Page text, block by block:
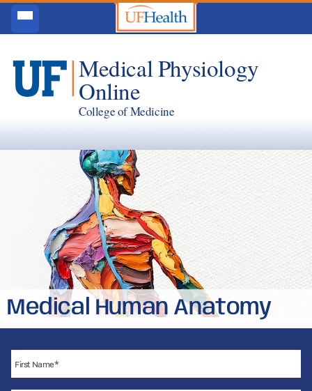
Medical Physiology
Online
College of Medicine
Medical Human Anatomy